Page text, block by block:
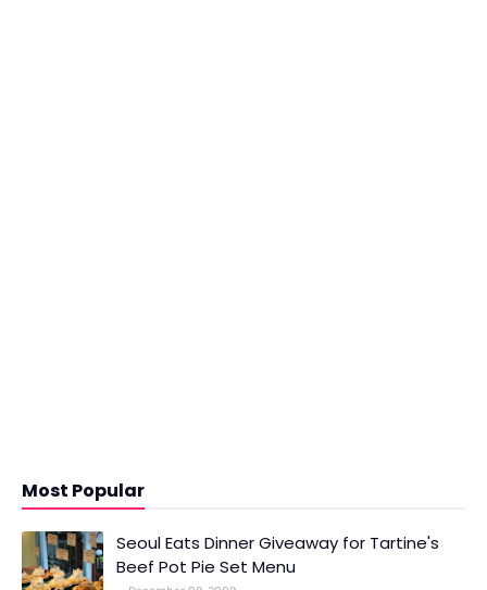
Most Popular
Seoul Eats Dinner Giveaway for Tartine's
Beef Pot Pie Set Menu